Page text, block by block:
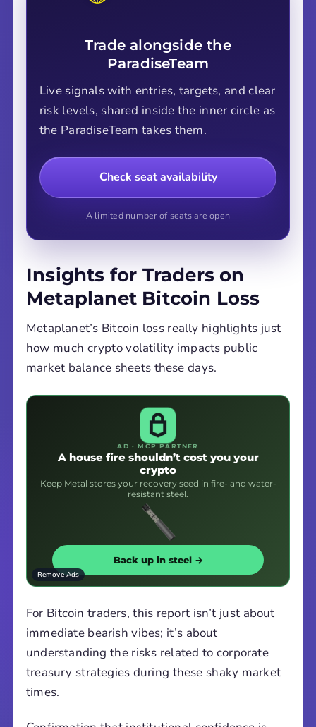
Trade alongside the
ParadiseTeam
Live signals with entries, targets, and clear
risk levels, shared inside the inner circle as
the ParadiseTeam takes them.
Check seat availability
A limited number of seats are open
Insights for Traders on
Metaplanet Bitcoin Loss
Metaplanet’s Bitcoin loss really highlights just
how much crypto volatility impacts public
market balance sheets these days.
AD · MCP PARTNER
A house fire shouldn’t cost you your
crypto
Keep Metal stores your recovery seed in fire- and water-
resistant steel.
Back up in steel →
Remove Ads
For Bitcoin traders, this report isn’t just about
immediate bearish vibes; it’s about
understanding the risks related to corporate
treasury strategies during these shaky market
times.